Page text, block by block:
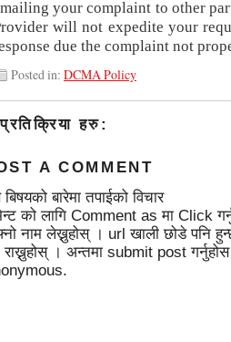
your complaint to other
will not expedite your
due the complaint not
Posted in: DCMA Policy
हरु:
A COMMENT
बारेमा तपाईको विचार
को लागि Comment as मा Click
नाम लेख्नुहोस् । url खाली छोडे पनि
। अन्तमा submit post